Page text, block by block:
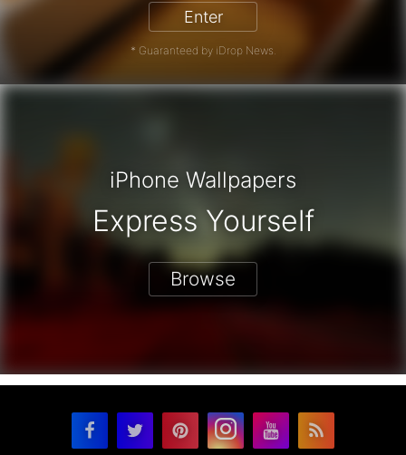
Enter
* Guaranteed by iDrop News.
iPhone Wallpapers
Express Yourself
Browse